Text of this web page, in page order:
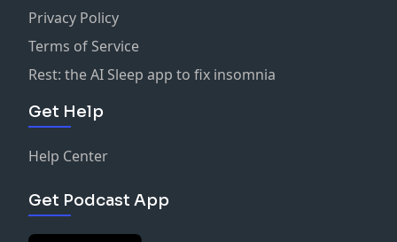
Privacy Policy
Terms of Service
Rest: the AI Sleep app to fix insomnia
Get Help
Help Center
Get Podcast App